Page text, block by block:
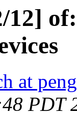
12]
at
PDT